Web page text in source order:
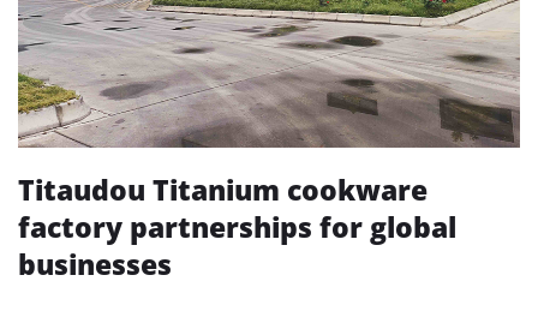
Titaudou Titanium cookware
factory partnerships for global
businesses